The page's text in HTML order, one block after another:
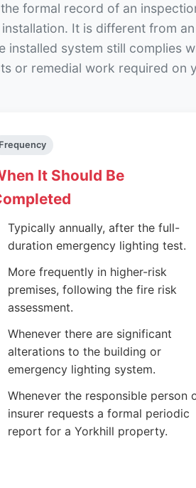
formal record of an
It is different from
installed system still complies
or remedial work required on
Frequency
It Should Be
Typically annually, after the full-
duration emergency lighting test.
More frequently in higher-risk
premises, following the fire risk
assessment.
Whenever there are significant
alterations to the building or
emergency lighting system.
Whenever the responsible person
insurer requests a formal periodic
report for a Yorkhill property.